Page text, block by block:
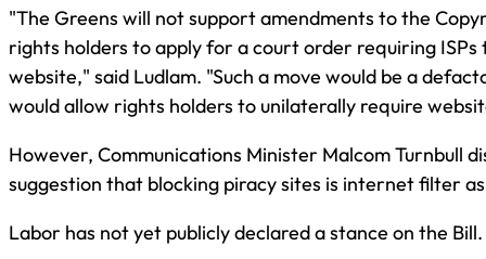
"The Greens will not support amendments to the
rights holders to apply for a court order requiring ISPs
website," said Ludlam. "Such a move would be a
would allow rights holders to unilaterally require
However, Communications Minister Malcom Turnbull
suggestion that blocking piracy sites is internet filter
Labor has not yet publicly declared a stance on the Bill.